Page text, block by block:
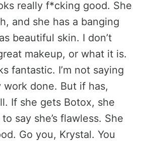
really f*cking good. She
and she has a banging
beautiful skin. I don’t
makeup, or what it is.
fantastic. I’m not saying
work done. But if has,
If she gets Botox, she
say she’s flawless. She
Go you, Krystal. You